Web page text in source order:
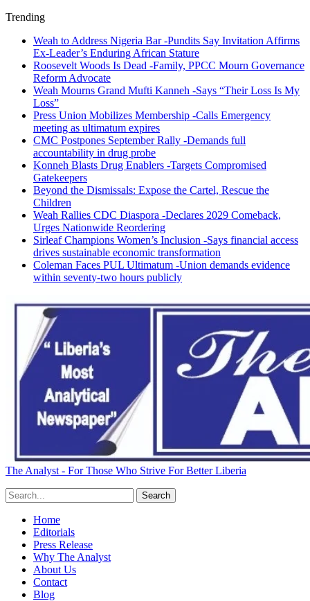
Trending
Weah to Address Nigeria Bar -Pundits Say Invitation Affirms
Ex-Leader’s Enduring African Stature
Roosevelt Woods Is Dead -Family, PPCC Mourn Governance
Reform Advocate
Weah Mourns Grand Mufti Kanneh -Says “Their Loss Is My
Loss”
Press Union Mobilizes Membership -Calls Emergency
meeting as ultimatum expires
CMC Postpones September Rally -Demands full
accountability in drug probe
Konneh Blasts Drug Enablers -Targets Compromised
Gatekeepers
Beyond the Dismissals: Expose the Cartel, Rescue the
Children
Weah Rallies CDC Diaspora -Declares 2029 Comeback,
Urges Nationwide Reordering
Sirleaf Champions Women’s Inclusion -Says financial access
drives sustainable economic transformation
Coleman Faces PUL Ultimatum -Union demands evidence
within seventy-two hours publicly
The Analyst - For Those Who Strive For Better Liberia
Home
Editorials
Press Release
Why The Analyst
About Us
Contact
Blog